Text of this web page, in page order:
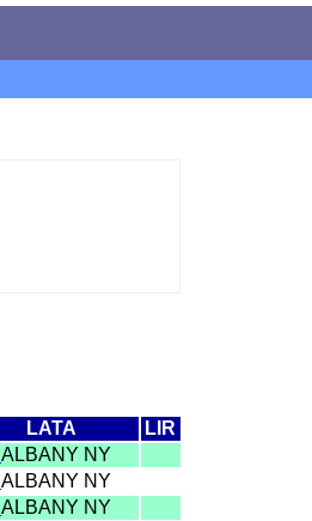
LATA
LIR
ALBANY NY
ALBANY NY
ALBANY NY